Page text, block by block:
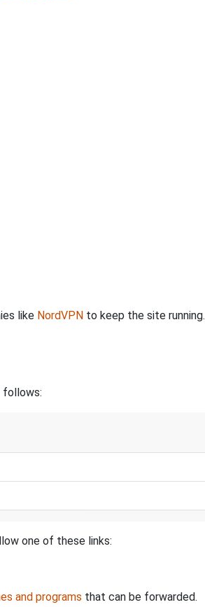
like NordVPN to keep the site running.
follows:
one of these links:
and programs that can be forwarded.